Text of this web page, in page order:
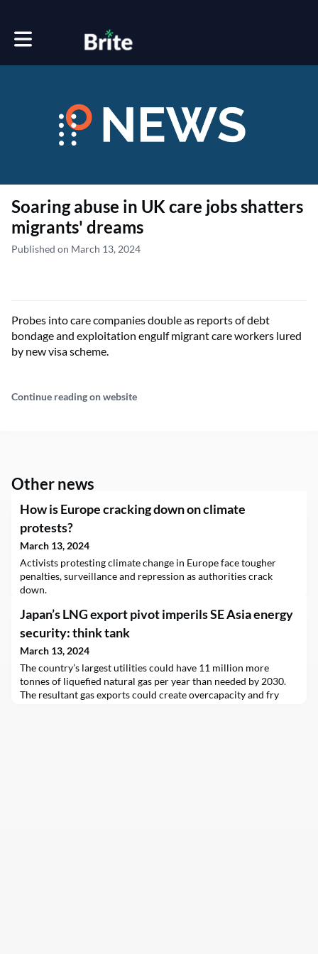
Toggle main navigation
Soaring abuse in UK care jobs shatters
migrants' dreams
Published on March 13, 2024
Probes into care companies double as reports of debt
bondage and exploitation engulf migrant care workers lured
by new visa scheme.
Continue reading on website
Other news
How is Europe cracking down on climate
protests?
March 13, 2024
Activists protesting climate change in Europe face tougher
penalties, surveillance and repression as authorities crack
down.
Japan’s LNG export pivot imperils SE Asia energy
security: think tank
March 13, 2024
The country’s largest utilities could have 11 million more
tonnes of liquefied natural gas per year than needed by 2030.
The resultant gas exports could create overcapacity and fry